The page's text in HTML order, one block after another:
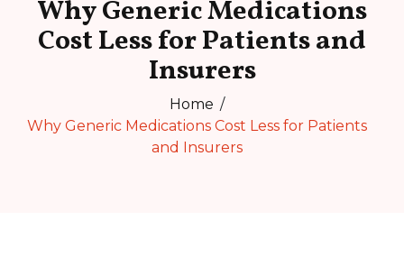
Why Generic Medications
Cost Less for Patients and
Insurers
Home
Why Generic Medications Cost Less for Patients
and Insurers